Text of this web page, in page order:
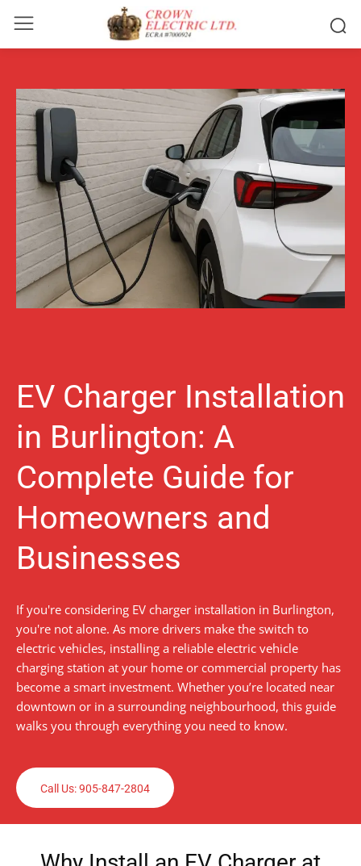
EV Charger Installation
in Burlington: A
Complete Guide for
Homeowners and
Businesses
If you're considering EV charger installation in Burlington,
you're not alone. As more drivers make the switch to
electric vehicles, installing a reliable electric vehicle
charging station at your home or commercial property has
become a smart investment. Whether you’re located near
downtown or in a surrounding neighbourhood, this guide
walks you through everything you need to know.
Call Us: 905-847-2804